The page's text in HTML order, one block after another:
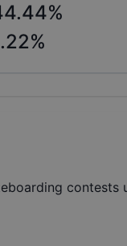
%
%
contests